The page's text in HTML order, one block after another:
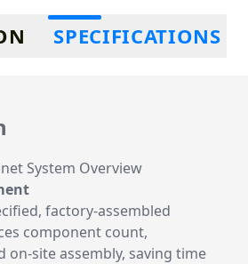
SPECIFICATIONS
System Overview
factory-assembled
component count,
on-site assembly, saving time